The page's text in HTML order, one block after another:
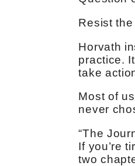
Resist
Horvath
practice.
take
Most of
never
“The
If you’re
two